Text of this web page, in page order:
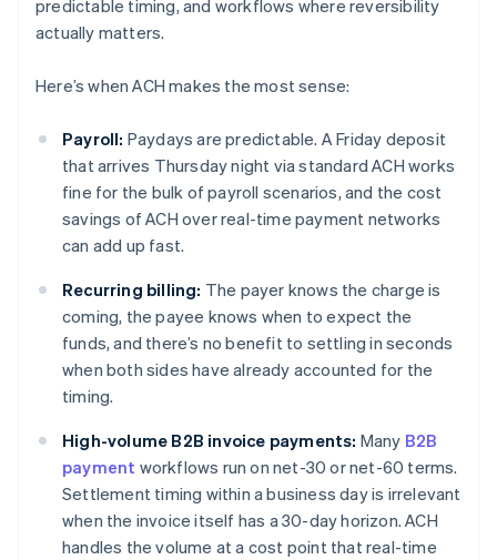
predictable timing, and workflows where reversibility
actually matters.
Here’s when ACH makes the most sense:
Payroll: Paydays are predictable. A Friday deposit
that arrives Thursday night via standard ACH works
fine for the bulk of payroll scenarios, and the cost
savings of ACH over real-time payment networks
can add up fast.
Recurring billing: The payer knows the charge is
coming, the payee knows when to expect the
funds, and there’s no benefit to settling in seconds
when both sides have already accounted for the
timing.
High-volume B2B invoice payments: Many B2B
payment workflows run on net-30 or net-60 terms.
Settlement timing within a business day is irrelevant
when the invoice itself has a 30-day horizon. ACH
handles the volume at a cost point that real-time